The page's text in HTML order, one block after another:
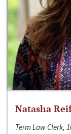
Natasha
Term Law Clerk,